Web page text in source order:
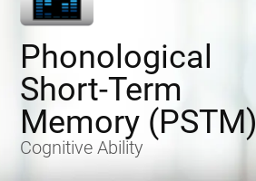
Phonological
Short-Term
Memory (PSTM)
Cognitive Ability